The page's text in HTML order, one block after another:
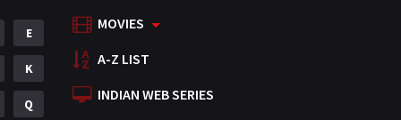
Mystery
Punjabi
Romance
E
K
Q
MOVIES
A-Z LIST
INDIAN WEB SERIES